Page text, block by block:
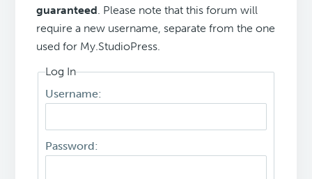
guaranteed. Please note that this forum will
require a new username, separate from the one
used for My.StudioPress.
Log In
Username:
Password: